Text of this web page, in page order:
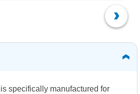
specifically manufactured for